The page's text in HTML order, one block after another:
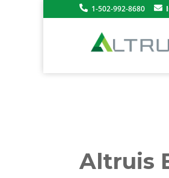
1-502-992-8680
Altruis